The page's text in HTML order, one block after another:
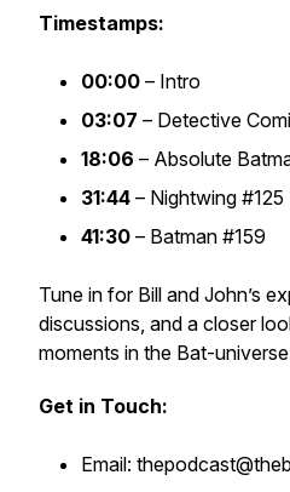
Timestamps:
00:00 – Intro
03:07 – Detective
18:06 – Absolute
31:44 – Nightwing #125
41:30 – Batman #159
Tune in for Bill and John’s
discussions, and a closer
moments in the Bat-
Get in Touch:
Email: